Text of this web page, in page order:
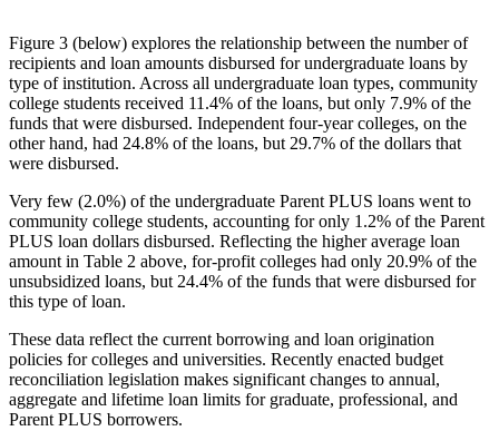
Figure 3 (below) explores the relationship between the number of
recipients and loan amounts disbursed for undergraduate loans by
type of institution. Across all undergraduate loan types, community
college students received 11.4% of the loans, but only 7.9% of the
funds that were disbursed. Independent four-year colleges, on the
other hand, had 24.8% of the loans, but 29.7% of the dollars that
were disbursed.
Very few (2.0%) of the undergraduate Parent PLUS loans went to
community college students, accounting for only 1.2% of the Parent
PLUS loan dollars disbursed. Reflecting the higher average loan
amount in Table 2 above, for-profit colleges had only 20.9% of the
unsubsidized loans, but 24.4% of the funds that were disbursed for
this type of loan.
These data reflect the current borrowing and loan origination
policies for colleges and universities. Recently enacted budget
reconciliation legislation makes significant changes to annual,
aggregate and lifetime loan limits for graduate, professional, and
Parent PLUS borrowers.